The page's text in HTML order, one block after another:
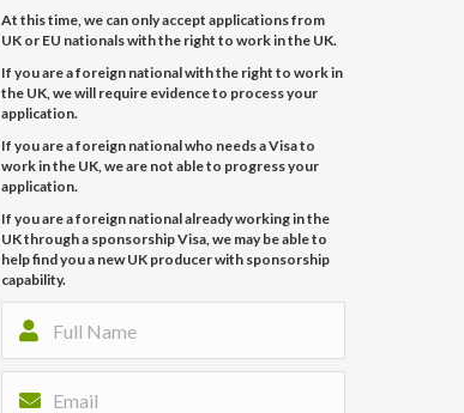
At this time, we can only accept applications from
UK or EU nationals with the right to work in the UK.
If you are a foreign national with the right to work in
the UK, we will require evidence to process your
application.
If you are a foreign national who needs a Visa to
work in the UK, we are not able to progress your
application.
If you are a foreign national already working in the
UK through a sponsorship Visa, we may be able to
help find you a new UK producer with sponsorship
capability.